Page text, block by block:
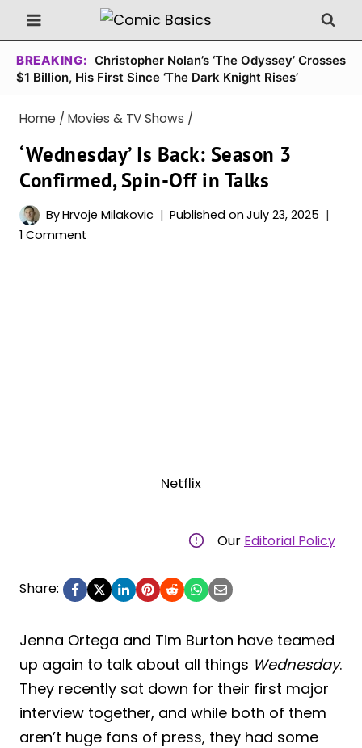
Skip
to
content
BREAKING: Christopher Nolan’s ‘The Odyssey’ Crosses
$1 Billion, His First Since ‘The Dark Knight Rises’
Home / Movies & TV Shows /
‘Wednesday’ Is Back: Season 3
Confirmed, Spin-Off in Talks
ByHrvoje Milakovic Published on July 23, 2025
1 Comment
Netflix
Our Editorial Policy
Share:
Jenna Ortega and Tim Burton have teamed
up again to talk about all things Wednesday.
They recently sat down for their first major
interview together, and while both of them
aren’t huge fans of press, they had some